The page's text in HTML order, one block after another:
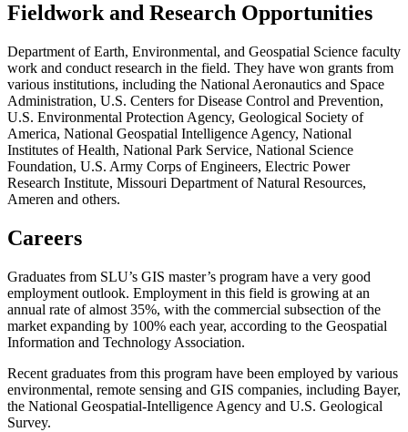
Fieldwork and Research Opportunities
Department of Earth, Environmental, and Geospatial Science faculty
work and conduct research in the field. They have won grants from
various institutions, including the National Aeronautics and Space
Administration, U.S. Centers for Disease Control and Prevention,
U.S. Environmental Protection Agency, Geological Society of
America, National Geospatial Intelligence Agency, National
Institutes of Health, National Park Service, National Science
Foundation, U.S. Army Corps of Engineers, Electric Power
Research Institute, Missouri Department of Natural Resources,
Ameren and others.
Careers
Graduates from SLU’s GIS master’s program have a very good
employment outlook. Employment in this field is growing at an
annual rate of almost 35%, with the commercial subsection of the
market expanding by 100% each year, according to the Geospatial
Information and Technology Association.
Recent graduates from this program have been employed by various
environmental, remote sensing and GIS companies, including Bayer,
the National Geospatial-Intelligence Agency and U.S. Geological
Survey.